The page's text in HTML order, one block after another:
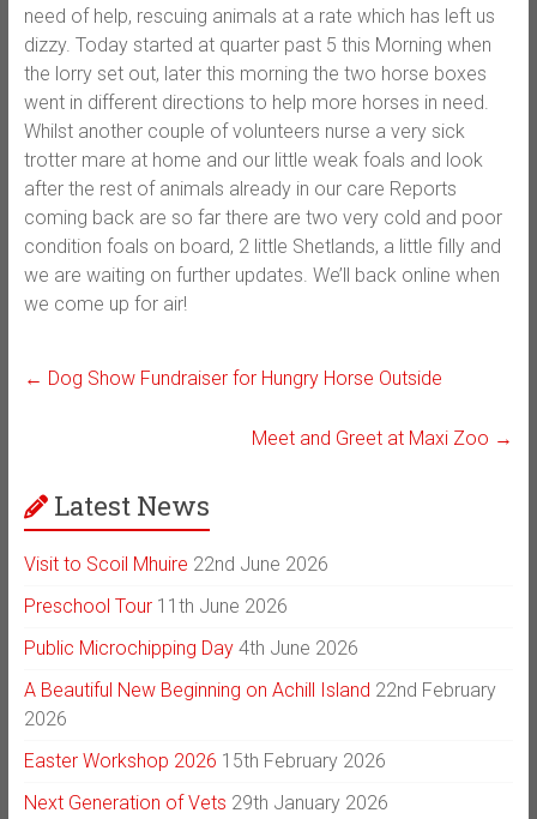
need of help, rescuing animals at a rate which has left us
dizzy. Today started at quarter past 5 this Morning when
the lorry set out, later this morning the two horse boxes
went in different directions to help more horses in need.
Whilst another couple of volunteers nurse a very sick
trotter mare at home and our little weak foals and look
after the rest of animals already in our care Reports
coming back are so far there are two very cold and poor
condition foals on board, 2 little Shetlands, a little filly and
we are waiting on further updates. We’ll back online when
we come up for air!
← Dog Show Fundraiser for Hungry Horse Outside
Meet and Greet at Maxi Zoo →
Latest News
Visit to Scoil Mhuire 22nd June 2026
Preschool Tour 11th June 2026
Public Microchipping Day 4th June 2026
A Beautiful New Beginning on Achill Island 22nd February
2026
Easter Workshop 2026 15th February 2026
Next Generation of Vets 29th January 2026